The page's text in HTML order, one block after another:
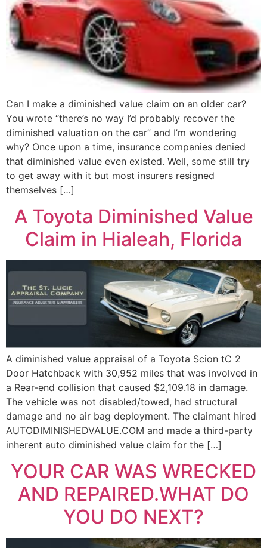
Can I make a diminished value claim on an older car?
You wrote “there’s no way I’d probably recover the
diminished valuation on the car” and I’m wondering
why? Once upon a time, insurance companies denied
that diminished value even existed. Well, some still try
to get away with it but most insurers resigned
themselves […]
A Toyota Diminished Value
Claim in Hialeah, Florida
A diminished value appraisal of a Toyota Scion tC 2
Door Hatchback with 30,952 miles that was involved in
a Rear-end collision that caused $2,109.18 in damage.
The vehicle was not disabled/towed, had structural
damage and no air bag deployment. The claimant hired
AUTODIMINISHEDVALUE.COM and made a third-party
inherent auto diminished value claim for the […]
YOUR CAR WAS WRECKED
AND REPAIRED.WHAT DO
YOU DO NEXT?